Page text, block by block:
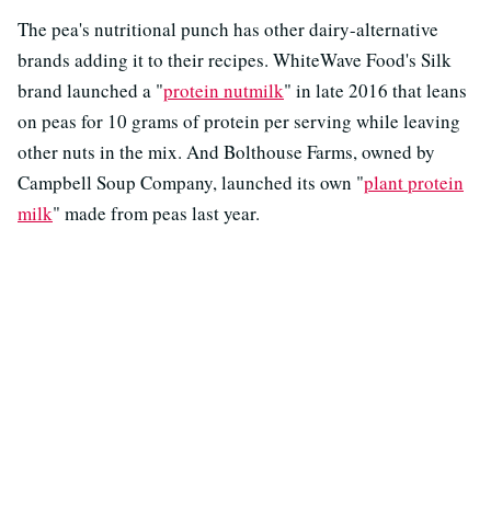
The pea's nutritional punch has other dairy-alternative
brands adding it to their recipes. WhiteWave Food's Silk
brand launched a "protein nutmilk" in late 2016 that leans
on peas for 10 grams of protein per serving while leaving
other nuts in the mix. And Bolthouse Farms, owned by
Campbell Soup Company, launched its own "plant protein
milk" made from peas last year.